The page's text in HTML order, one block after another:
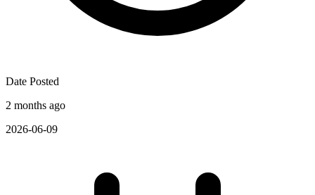
Date Posted
2 months ago
2026-06-09